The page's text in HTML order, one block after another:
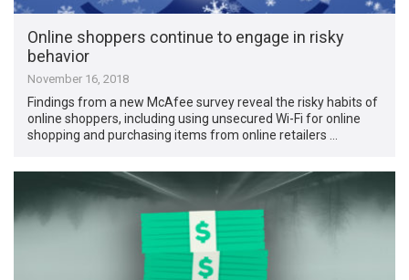
Online shoppers continue to engage in risky
behavior
November 16, 2018
Findings from a new McAfee survey reveal the risky habits of
online shoppers, including using unsecured Wi-Fi for online
shopping and purchasing items from online retailers …